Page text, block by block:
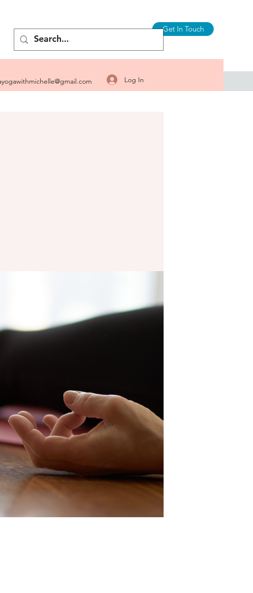
Get In Touch
Log In